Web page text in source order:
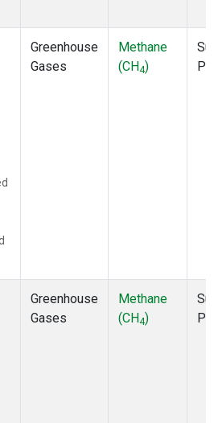
Greenhouse
Gases
Methane
(CH4)
Greenhouse
Gases
Methane
(CH4)